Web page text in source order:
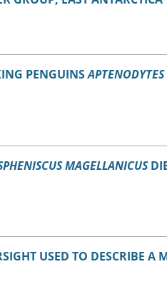
PENGUINS
MAGELLANICUS
USED TO DESCRIBE A